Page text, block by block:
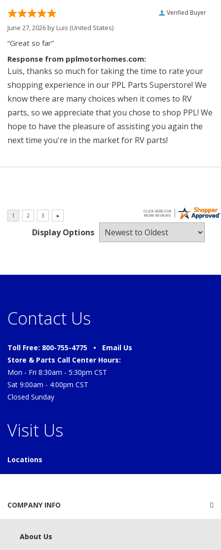
Verified Buyer
June 27, 2026 byLuis (United States)
“Great so far”
Response from pplmotorhomes.com:
Luis, thanks so much for taking the time to rate your
shopping experience in our PPL Parts Superstore! We
know there are many choices when it comes to RV
parts, so we appreciate that you chose to shop PPL! We
hope to have the pleasure of assisting you again the
next time you're in the market for RV parts!
Display Options
Contact Us
Toll Free: 800-755-4775 • Email Us
Store & Parts Call Center Hours:
Mon - Fri 8:30am - 5:30pm CST
Sat 9:00am - 4:00pm CST
Closed Sunday
Visit Us
Locations
COMPANY INFO
About Us